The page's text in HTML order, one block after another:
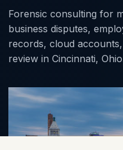
Forensic consulting for
business disputes,
records, cloud
review in Cincinnati,